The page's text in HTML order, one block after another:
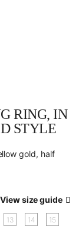
RING, IN
STYLE
gold, half
View size guide
13 14 15